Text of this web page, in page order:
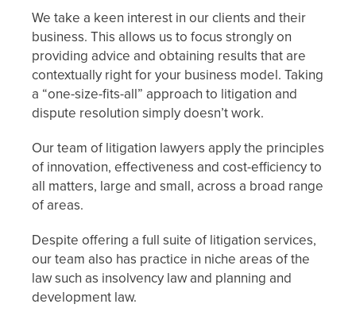
We take a keen interest in our clients and their
business. This allows us to focus strongly on
providing advice and obtaining results that are
contextually right for your business model. Taking
a “one-size-fits-all” approach to litigation and
dispute resolution simply doesn’t work.
Our team of litigation lawyers apply the principles
of innovation, effectiveness and cost-efficiency to
all matters, large and small, across a broad range
of areas.
Despite offering a full suite of litigation services,
our team also has practice in niche areas of the
law such as insolvency law and planning and
development law.